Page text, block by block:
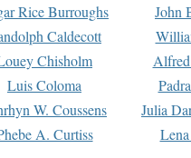
Rice Burroughs
John
Caldecott
Chisholm
Luis Coloma
W. Coussens
Julia
A. Curtiss